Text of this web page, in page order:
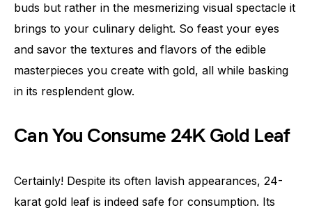
buds but rather in the mesmerizing visual spectacle it
brings to your culinary delight. So feast your eyes
and savor the textures and flavors of the edible
masterpieces you create with gold, all while basking
in its resplendent glow.
Can You Consume 24K Gold Leaf
Certainly! Despite its often lavish appearances, 24-
karat gold leaf is indeed safe for consumption. Its